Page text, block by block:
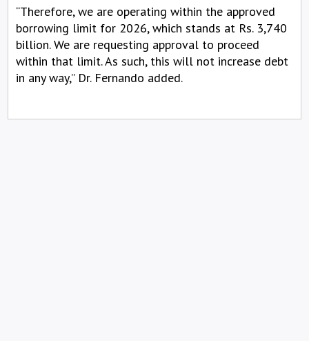
“Therefore, we are operating within the approved
borrowing limit for 2026, which stands at Rs. 3,740
billion. We are requesting approval to proceed
within that limit. As such, this will not increase debt
in any way,” Dr. Fernando added.